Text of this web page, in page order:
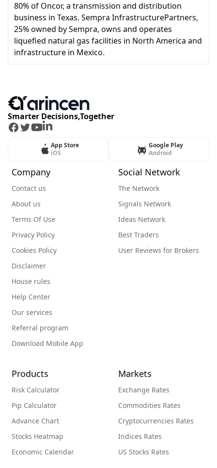
80% of Oncor, a transmission and distribution
business in Texas. Sempra InfrastructurePartners,
25% owned by Sempra, owns and operates
liquefied natural gas facilities in North America and
infrastructure in Mexico.
Smarter Decisions,Together
Facebook
Twitter
Youtube
LinkedIn
App Store
iOS
Google Play
Android
Company
Contact us
About us
Terms Of Use
Privacy Policy
Cookies Policy
Disclaimer
House rules
Help Center
Our services
Referral program
Download Mobile App
Social Network
The Network
Signals Network
Ideas Network
Best Traders
User Reviews for Brokers
Products
Risk Calculator
Pip Calculator
Advance Chart
Stocks Heatmap
Economic Calendar
Markets
Exchange Rates
Commodities Rates
Cryptocurrencies Rates
Indices Rates
US Stocks Rates